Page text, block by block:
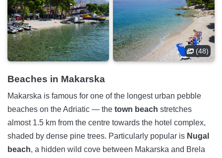
(48)
Beaches in Makarska
Makarska is famous for one of the longest urban pebble
beaches on the Adriatic — the town beach stretches
almost 1.5 km from the centre towards the hotel complex,
shaded by dense pine trees. Particularly popular is Nugal
beach, a hidden wild cove between Makarska and Brela